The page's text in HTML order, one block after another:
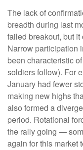
The lack of
breadth during last
failed breakout, but it
Narrow participation
been characteristic
soldiers follow). For
January had fewer
making new highs
also formed a
period. Rotational
the rally going —
again for this market